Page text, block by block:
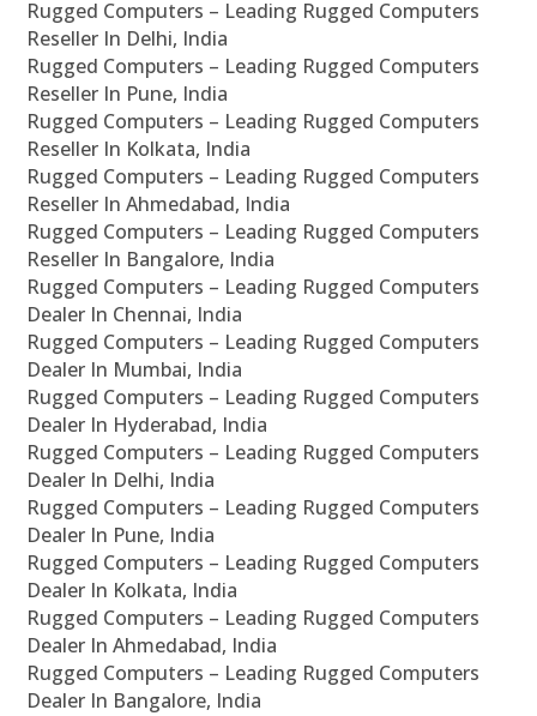
Rugged Computers – Leading Rugged Computers
Reseller In Delhi, India
Rugged Computers – Leading Rugged Computers
Reseller In Pune, India
Rugged Computers – Leading Rugged Computers
Reseller In Kolkata, India
Rugged Computers – Leading Rugged Computers
Reseller In Ahmedabad, India
Rugged Computers – Leading Rugged Computers
Reseller In Bangalore, India
Rugged Computers – Leading Rugged Computers
Dealer In Chennai, India
Rugged Computers – Leading Rugged Computers
Dealer In Mumbai, India
Rugged Computers – Leading Rugged Computers
Dealer In Hyderabad, India
Rugged Computers – Leading Rugged Computers
Dealer In Delhi, India
Rugged Computers – Leading Rugged Computers
Dealer In Pune, India
Rugged Computers – Leading Rugged Computers
Dealer In Kolkata, India
Rugged Computers – Leading Rugged Computers
Dealer In Ahmedabad, India
Rugged Computers – Leading Rugged Computers
Dealer In Bangalore, India